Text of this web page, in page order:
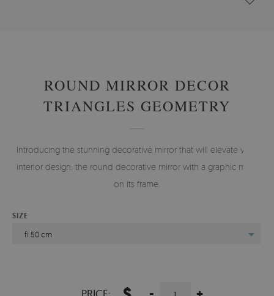
ROUND MIRROR DECOR
TRIANGLES GEOMETRY
Introducing the stunning decorative mirror that will elevate your
interior design: the round decorative mirror with a graphic motif
on its frame.
SIZE
fi 50 cm